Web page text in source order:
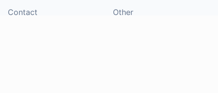
Contact Other